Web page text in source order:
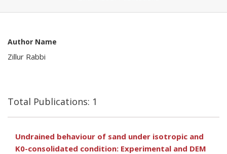
Author Name
Zillur Rabbi
Total Publications: 1
Undrained behaviour of sand under isotropic and
K0-consolidated condition: Experimental and DEM